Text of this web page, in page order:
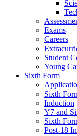
Exams
Careers
Student
Young
Sixth Form
Sixth
Induction
Y7 and
Sixth
Post-18